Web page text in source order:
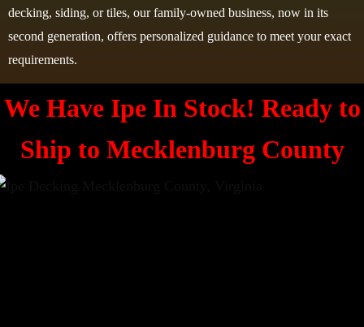
decking, siding, or tiles, our family-owned business, now in its
second generation, offers personalized guidance to meet your exact
requirements.
We Have Ipe In Stock! Ready to
Ship to Mecklenburg County